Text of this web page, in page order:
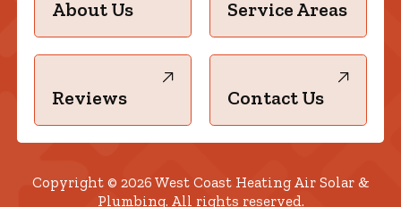
About Us Service Areas
Reviews Contact Us
Copyright © 2026 West Coast Heating Air Solar &
Plumbing. All rights reserved.